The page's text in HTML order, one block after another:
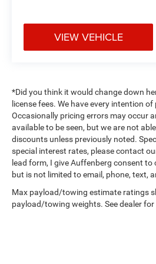
1130 Auffenberg Ave.
VIEW VEHICLE
*Did you think it would change down
license fees. We have every intention
Occasionally pricing errors may occur
available to be seen, but we are not
discounts unless previously noted.
special interest rates, please contact
lead form, I give Auffenberg consent
but is not limited to email, phone, text,
Max payload/towing estimate ratings
payload/towing weights. See dealer for